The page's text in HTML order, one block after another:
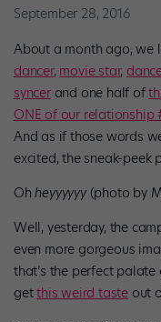
September 28, 2016
About a month ago, we
dancer, movie star,
syncerand one half of
ONE of our relationship
And as if those words
excited, the sneak-
Ohheyyyyyy(photo by
Well, yesterday, the
even more gorgeous
that’s the perfect
getthis weird taste out